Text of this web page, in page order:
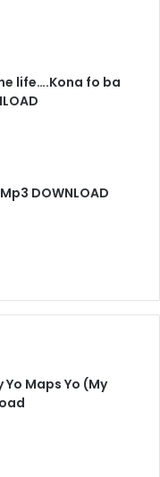
life….Kona fo ba
DOWNLOAD
Yo Maps Yo (My